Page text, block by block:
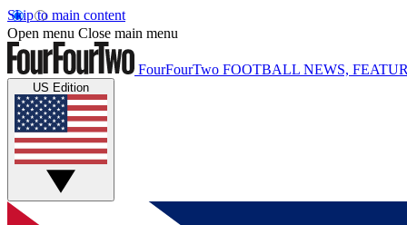
Skip to main content
Open menu Close main menu
FourFourTwo FOOTBALL NEWS,
US Edition